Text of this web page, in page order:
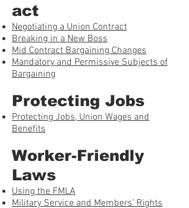
act
Negotiating a Union Contract
Breaking in a New Boss
Mid Contract Bargaining Changes
Mandatory and Permissive Subjects of
Bargaining
Protecting Jobs
Protecting Jobs, Union Wages and
Benefits
Worker-Friendly
Laws
Using the FMLA
Military Service and Members’ Rights